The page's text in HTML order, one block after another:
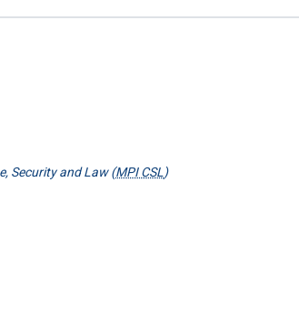
Security and Law (MPI CSL)